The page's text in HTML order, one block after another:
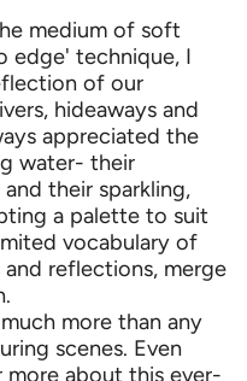
medium of soft
edge' technique, I
of our
hideaways and
appreciated the
water- their
their sparkling,
a palette to suit
vocabulary of
reflections, merge
more than any
scenes. Even
about this ever-